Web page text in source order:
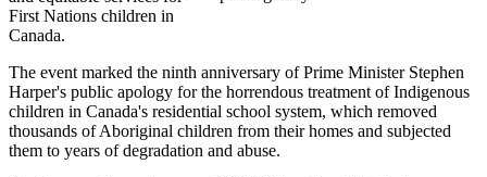
First Nations children in
Canada.
The event marked the ninth anniversary of Prime Minister Stephen
Harper's public apology for the horrendous treatment of Indigenous
children in Canada's residential school system, which removed
thousands of Aboriginal children from their homes and subjected
them to years of degradation and abuse.